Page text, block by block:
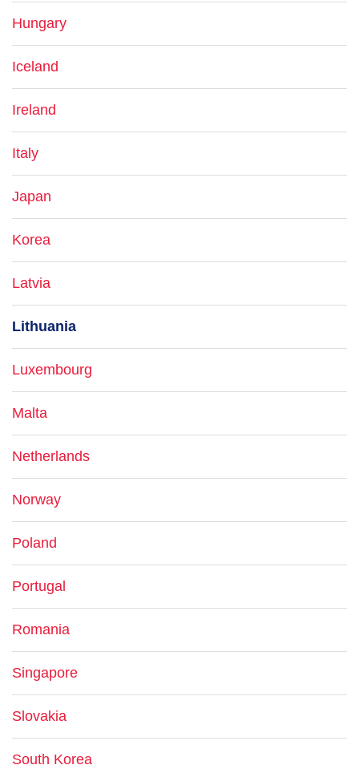
Hungary
Iceland
Ireland
Italy
Japan
Korea
Latvia
Lithuania
Luxembourg
Malta
Netherlands
Norway
Poland
Portugal
Romania
Singapore
Slovakia
South Korea